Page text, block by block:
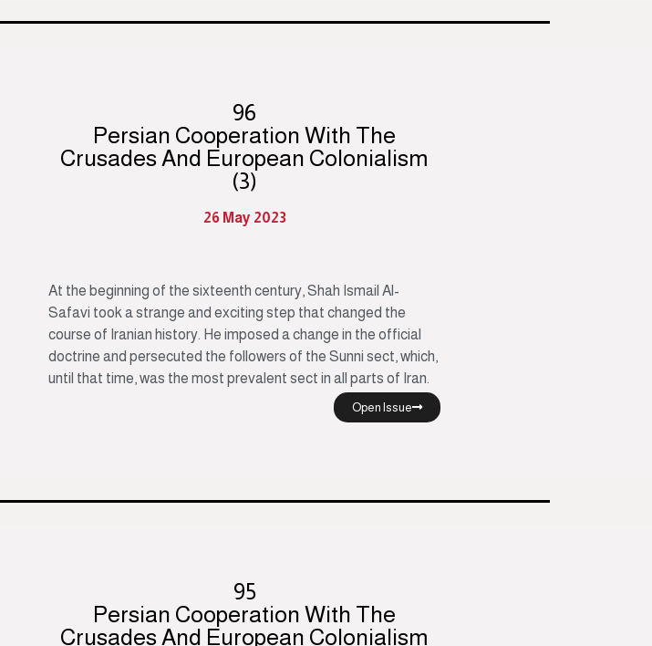
96
Persian Cooperation With The
Crusades And European Colonialism
(3)
26 May 2023
At the beginning of the sixteenth century, Shah Ismail Al-
Safavi took a strange and exciting step that changed the
course of Iranian history. He imposed a change in the official
doctrine and persecuted the followers of the Sunni sect, which,
until that time, was the most prevalent sect in all parts of Iran.
Open Issue
95
Persian Cooperation With The
Crusades And European Colonialism